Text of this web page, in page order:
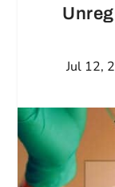
Jul 12,